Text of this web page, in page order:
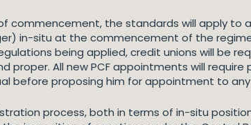
commencement, the standards will apply to
in-situ at the commencement of the
being applied, credit unions will be
All new PCF appointments will
before proposing him for appointment to any
process, both in terms of in-situ